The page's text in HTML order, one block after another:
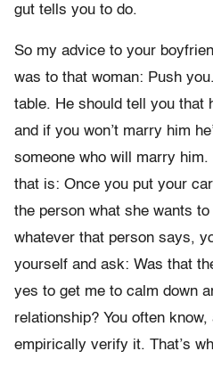
gut tells you to do.
So my advice to your
was to that woman: Push
table. He should tell you that
and if you won’t marry him
someone who will marry
that is: Once you put your
the person what she wants
whatever that person says,
yourself and ask: Was that
yes to get me to calm down
relationship? You often know,
empirically verify it. That’s